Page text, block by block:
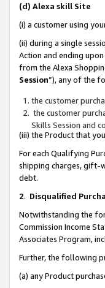
(d) Alexa skill Site
(i) a customer using
(ii) during a single
Action and ending
from the Alexa
Session”), any of the
the customer
the customer
Skills Session and
(iii) the Product that
For each Qualifying
shipping charges, gift-
debt.
2. Disqualified
Notwithstanding the
Commission Income
Associates Program,
Further, the following
(a) any Product